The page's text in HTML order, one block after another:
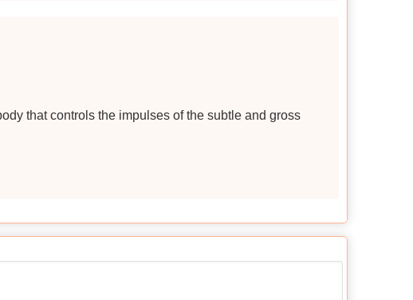
that controls the impulses of the subtle and gross